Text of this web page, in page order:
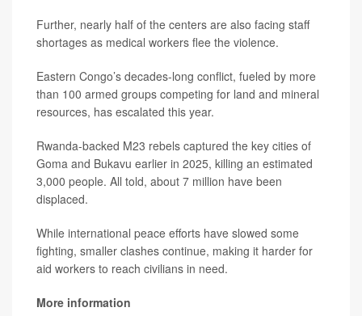
Further, nearly half of the centers are also facing staff
shortages as medical workers flee the violence.
Eastern Congo’s decades-long conflict, fueled by more
than 100 armed groups competing for land and mineral
resources, has escalated this year.
Rwanda-backed M23 rebels captured the key cities of
Goma and Bukavu earlier in 2025, killing an estimated
3,000 people. All told, about 7 million have been
displaced.
While international peace efforts have slowed some
fighting, smaller clashes continue, making it harder for
aid workers to reach civilians in need.
More information